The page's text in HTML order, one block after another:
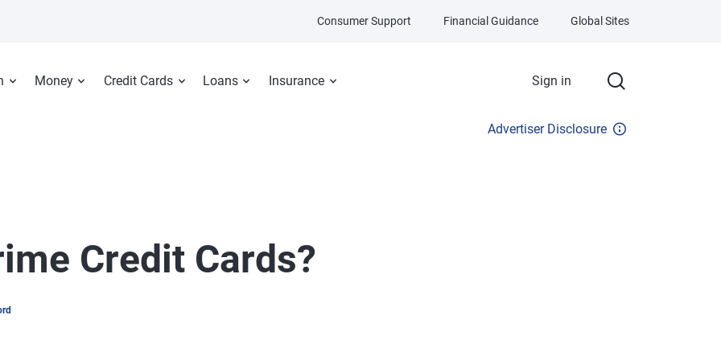
Money Credit Cards Loans Insurance Sign in
Consumer Support Financial Guidance Global Sites
Advertiser Disclosure
Credit Cards?